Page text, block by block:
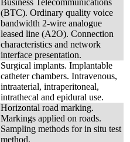
Business Telecommunications
(BTC). Ordinary quality voice
bandwidth 2-wire analogue
leased line (A2O). Connection
characteristics and network
interface presentation.
Surgical implants. Implantable
catheter chambers. Intravenous,
intraaterial, intraperitoneal,
intrathecal and epidural use.
Horizontal road marking.
Markings applied on roads.
Sampling methods for in situ test
method.